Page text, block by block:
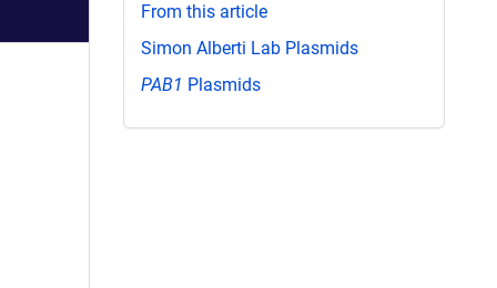
From this article
Simon Alberti Lab Plasmids
PAB1 Plasmids